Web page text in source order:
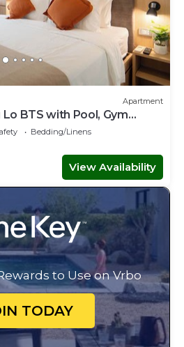
Apartment
BTS with Pool, Gym
Bedding/Linens
View Availability
to Use on Vrbo
TODAY